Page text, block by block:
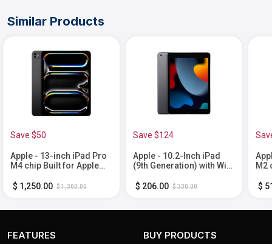
Similar Products
Save $50
Apple - 13-inch iPad Pro
M4 chip Built for Apple
with OLED - Space Black
$ 1,250.00 $ 1,300.00
Save $124
Apple - 10.2-Inch iPad
(9th Generation) with Wi-
$ 206.00 $ 330.00
M2
-
$
FEATURES BUY PRODUCTS